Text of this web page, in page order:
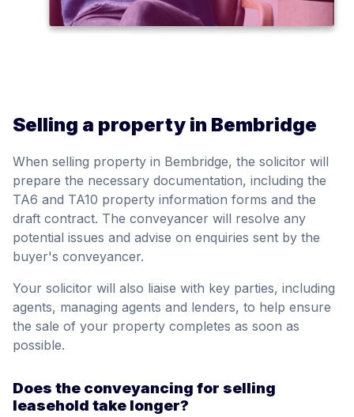
Selling a property in Bembridge
When selling property in Bembridge, the solicitor will
prepare the necessary documentation, including the
TA6 and TA10 property information forms and the
draft contract. The conveyancer will resolve any
potential issues and advise on enquiries sent by the
buyer's conveyancer.
Your solicitor will also liaise with key parties, including
agents, managing agents and lenders, to help ensure
the sale of your property completes as soon as
possible.
Does the conveyancing for selling
leasehold take longer?